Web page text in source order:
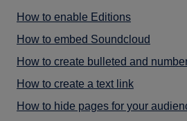
How to enable Editions
How to embed Soundcloud
How to create bulleted and
How to create a text link
How to hide pages for your